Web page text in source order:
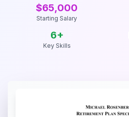
$65,000
Starting Salary
6+
Key Skills